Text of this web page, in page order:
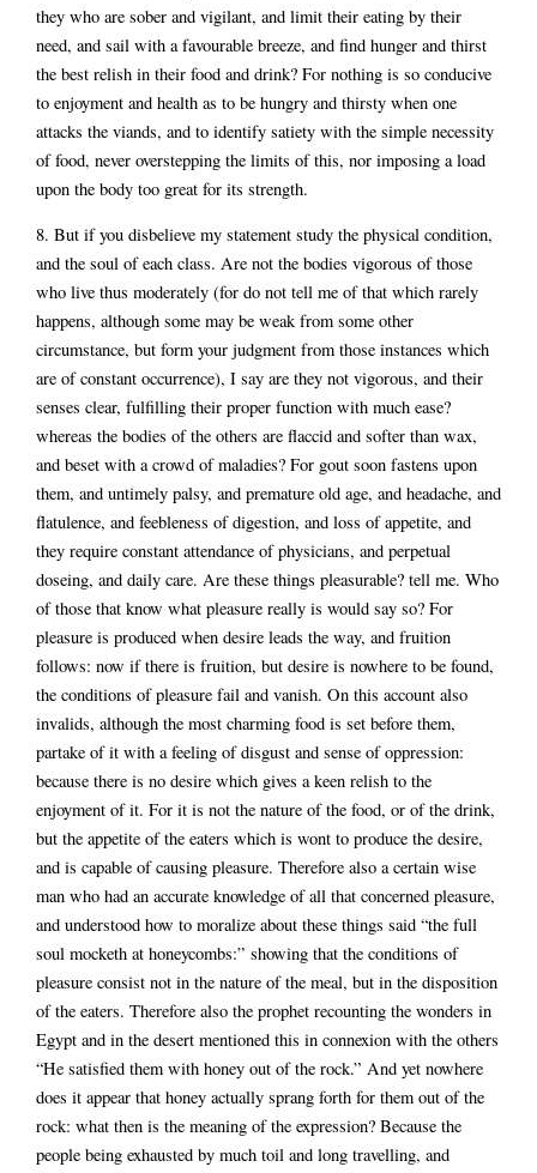
they who are sober and vigilant, and limit their eating by their
need, and sail with a favourable breeze, and find hunger and thirst
the best relish in their food and drink? For nothing is so conducive
to enjoyment and health as to be hungry and thirsty when one
attacks the viands, and to identify satiety with the simple necessity
of food, never overstepping the limits of this, nor imposing a load
upon the body too great for its strength.
8. But if you disbelieve my statement study the physical condition,
and the soul of each class. Are not the bodies vigorous of those
who live thus moderately (for do not tell me of that which rarely
happens, although some may be weak from some other
circumstance, but form your judgment from those instances which
are of constant occurrence), I say are they not vigorous, and their
senses clear, fulfilling their proper function with much ease?
whereas the bodies of the others are flaccid and softer than wax,
and beset with a crowd of maladies? For gout soon fastens upon
them, and untimely palsy, and premature old age, and headache, and
flatulence, and feebleness of digestion, and loss of appetite, and
they require constant attendance of physicians, and perpetual
doseing, and daily care. Are these things pleasurable? tell me. Who
of those that know what pleasure really is would say so? For
pleasure is produced when desire leads the way, and fruition
follows: now if there is fruition, but desire is nowhere to be found,
the conditions of pleasure fail and vanish. On this account also
invalids, although the most charming food is set before them,
partake of it with a feeling of disgust and sense of oppression:
because there is no desire which gives a keen relish to the
enjoyment of it. For it is not the nature of the food, or of the drink,
but the appetite of the eaters which is wont to produce the desire,
and is capable of causing pleasure. Therefore also a certain wise
man who had an accurate knowledge of all that concerned pleasure,
and understood how to moralize about these things said “the full
soul mocketh at honeycombs:” showing that the conditions of
pleasure consist not in the nature of the meal, but in the disposition
of the eaters. Therefore also the prophet recounting the wonders in
Egypt and in the desert mentioned this in connexion with the others
“He satisfied them with honey out of the rock.” And yet nowhere
does it appear that honey actually sprang forth for them out of the
rock: what then is the meaning of the expression? Because the
people being exhausted by much toil and long travelling, and